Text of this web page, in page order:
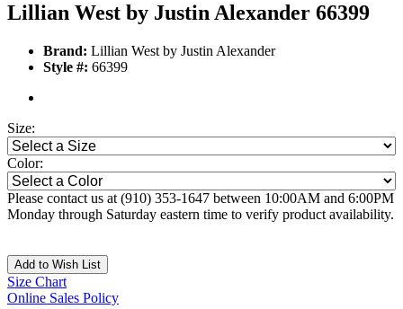
Lillian West by Justin Alexander 66399
Brand: Lillian West by Justin Alexander
Style #: 66399
Size:
Color:
Please contact us at (910) 353-1647 between 10:00AM and 6:00PM
Monday through Saturday eastern time to verify product availability.
Add to Wish List
Size Chart
Online Sales Policy